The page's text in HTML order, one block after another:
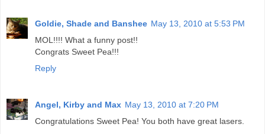
Goldie, Shade and Banshee May 13, 2010 at 5:53 PM
MOL!!!! What a funny post!!
Congrats Sweet Pea!!!
Reply
Angel, Kirby and Max May 13, 2010 at 7:20 PM
Congratulations Sweet Pea! You both have great lasers.